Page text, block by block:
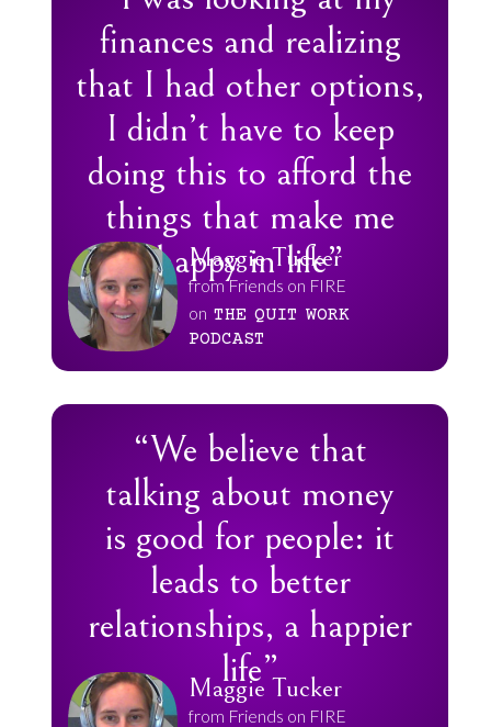
finances and realizing
that I had other options,
I didn’t have to keep
doing this to afford the
things that make me
happy in life”
Maggie Tucker
from Friends on FIRE
on THE QUIT WORK
PODCAST
“We believe that
talking about money
is good for people: it
leads to better
relationships, a happier
life”
Maggie Tucker
from Friends on FIRE